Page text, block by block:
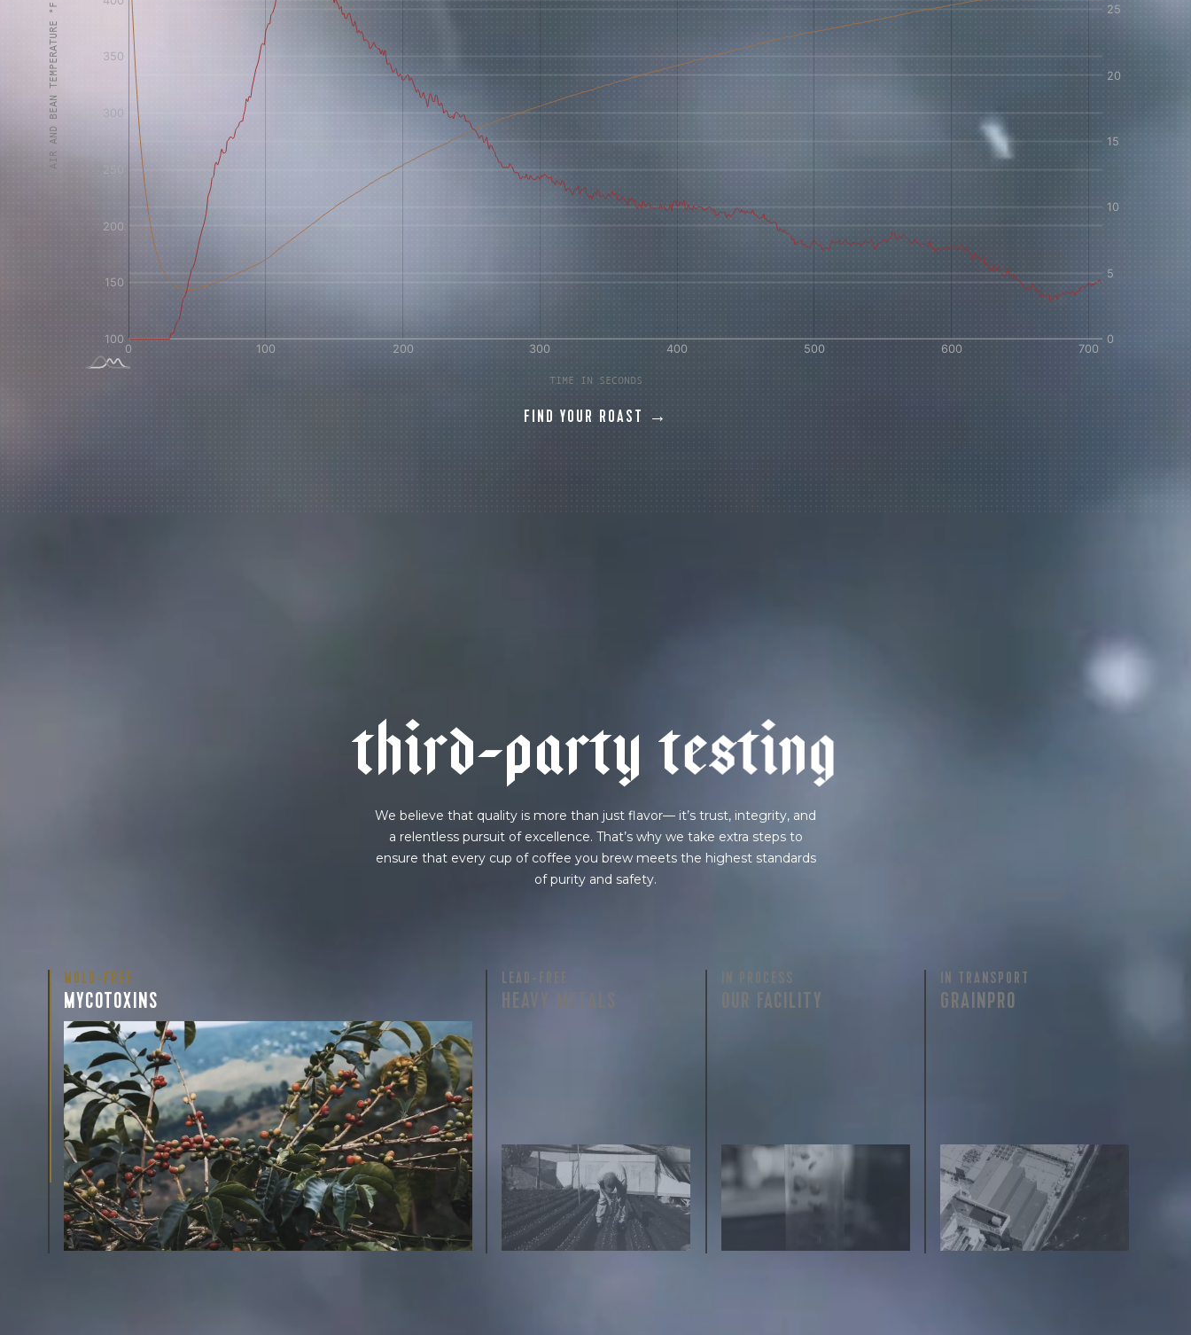
join our pilgrimage
Sign up for Onyx emails to unlock access to everything we're excited to share -
new coffee releases, resources and recipes, exclusive promotions 👀, and more.
AIR AND BEAN TEMPERATURE °F
TIME IN SECONDS
FIND YOUR ROAST →
third-party testing
We believe that quality is more than just flavor— it’s trust, integrity, and
a relentless pursuit of excellence. That’s why we take extra steps to
ensure that every cup of coffee you brew meets the highest standards
of purity and safety.
MOLD-FREE
MYCOTOXINS
We recently subjected our coffees to rigorous third-party testing
for mold and the mycotoxins they can produce—harmful
compounds that may develop when certain molds grow on
coffee beans. The results couldn’t be clearer: our coffee is 100%
mold-free.
View the Report
LEAD-FREE
HEAVY METALS
IN PROCESS
OUR FACILITY
IN TRANSPORT
GRAINPRO